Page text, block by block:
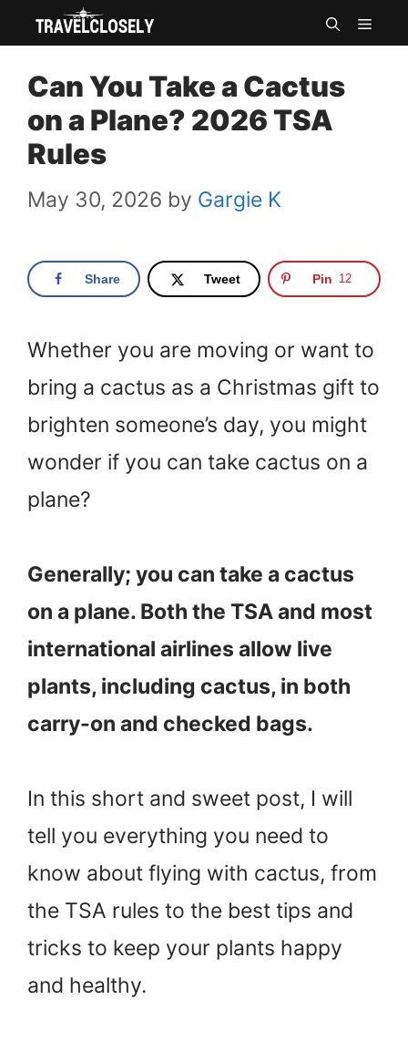
Skip
content
Can You Take a Cactus
on a Plane? 2026 TSA
Rules
May 30, 2026 by Gargie K
Share Tweet Pin 12
Whether you are moving or want to
bring a cactus as a Christmas gift to
brighten someone’s day, you might
wonder if you can take cactus on a
plane?
Generally; you can take a cactus
on a plane. Both the TSA and most
international airlines allow live
plants, including cactus, in both
carry-on and checked bags.
In this short and sweet post, I will
tell you everything you need to
know about flying with cactus, from
the TSA rules to the best tips and
tricks to keep your plants happy
and healthy.